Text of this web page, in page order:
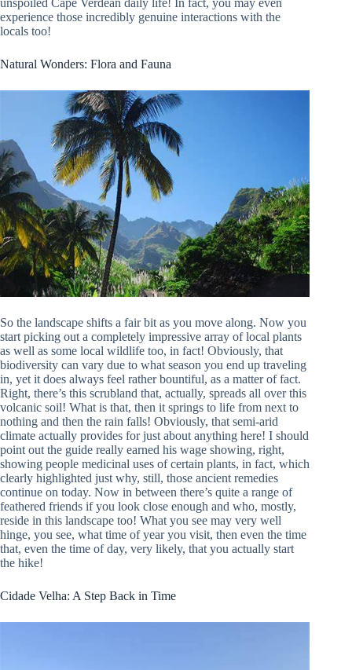
unspoiled Cape Verdean daily life! In fact, you may even
experience those incredibly genuine interactions with the
locals too!
Natural Wonders: Flora and Fauna
So the landscape shifts a fair bit as you move along. Now you
start picking out a completely impressive array of local plants
as well as some local wildlife too, in fact! Obviously, that
biodiversity can vary due to what season you end up traveling
in, yet it does always feel rather bountiful, as a matter of fact.
Right, there’s this scrubland that, actually, spreads all over this
volcanic soil! What is that, then it springs to life from next to
nothing and then the rain falls! Obviously, that semi-arid
climate actually provides for just about anything here! I should
point out the guide really earned his wage showing, right,
showing people medicinal uses of certain plants, in fact, which
clearly highlighted just why, still, those ancient remedies
continue on today. Now in between there’s quite a range of
feathered friends if you look close enough and who, mostly,
reside in this landscape too! What you see may very well
hinge, you see, what time of year you visit, then even the time
that, even the time of day, very likely, that you actually start
the hike!
Cidade Velha: A Step Back in Time